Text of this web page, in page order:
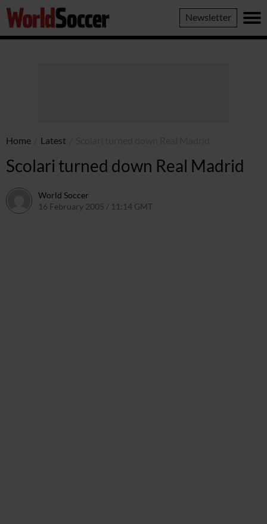
World
Soccer
Newsletter
Home Latest
Scolari turned down Real Madrid
World Soccer
16 February 2005 / 11:14 GMT